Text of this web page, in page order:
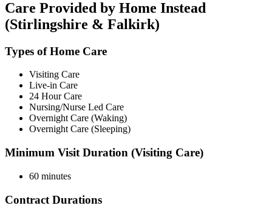
Care Provided by Home Instead
(Stirlingshire & Falkirk)
Types of Home Care
Visiting Care
Live-in Care
24 Hour Care
Nursing/Nurse Led Care
Overnight Care (Waking)
Overnight Care (Sleeping)
Minimum Visit Duration (Visiting Care)
60 minutes
Contract Durations